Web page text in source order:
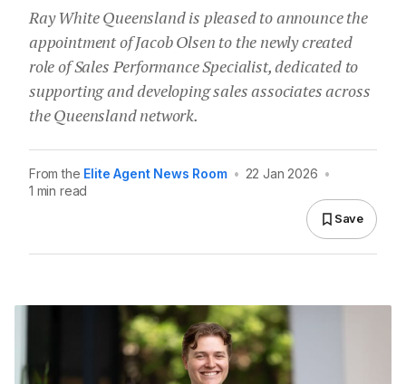
Ray White Queensland is pleased to announce the
appointment of Jacob Olsen to the newly created
role of Sales Performance Specialist, dedicated to
supporting and developing sales associates across
the Queensland network.
From the Elite Agent News Room • 22 Jan 2026 •
1 min read
Save